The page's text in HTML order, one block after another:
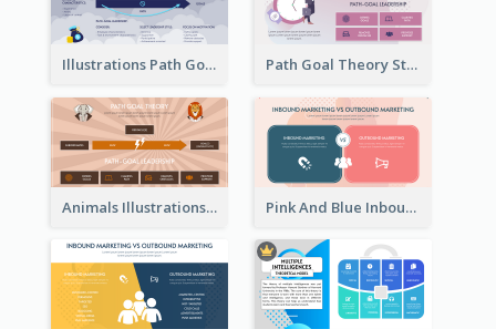
Illustrations Path Goal Theory Strategic Analysis Path Goal Theory Strategic Analysis
Animals Illustrations Path Goal Theory Strategic Analysis Pink And Blue Inbound Marketing vs Outbound marketing Strategic Analysis